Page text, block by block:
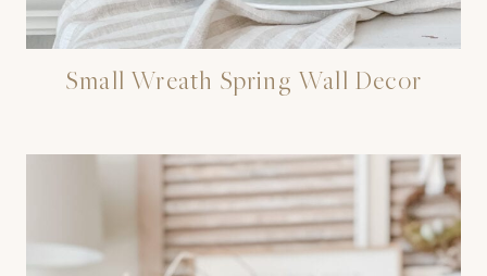
Small Wreath Spring Wall Decor